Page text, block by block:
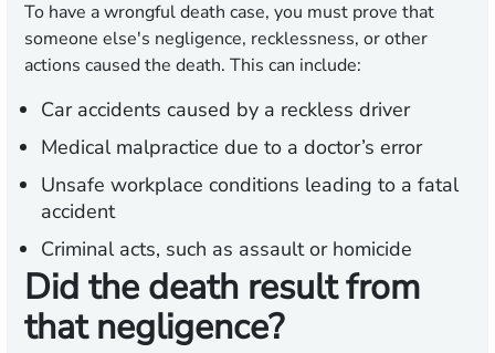
To have a wrongful death case, you must prove that
someone else's negligence, recklessness, or other
actions caused the death. This can include:
Car accidents caused by a reckless driver
Medical malpractice due to a doctor’s error
Unsafe workplace conditions leading to a fatal
accident
Criminal acts, such as assault or homicide
Did the death result from
that negligence?